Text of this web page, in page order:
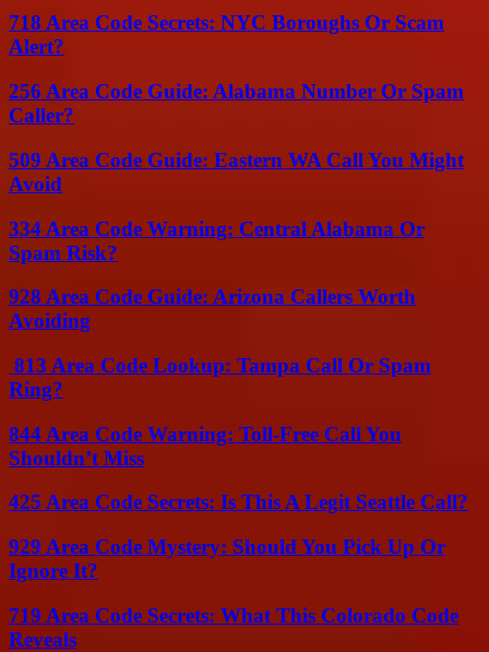
718 Area Code Secrets: NYC Boroughs Or Scam
Alert?
256 Area Code Guide: Alabama Number Or Spam
Caller?
509 Area Code Guide: Eastern WA Call You Might
Avoid
334 Area Code Warning: Central Alabama Or
Spam Risk?
928 Area Code Guide: Arizona Callers Worth
Avoiding
813 Area Code Lookup: Tampa Call Or Spam
Ring?
844 Area Code Warning: Toll-Free Call You
Shouldn’t Miss
425 Area Code Secrets: Is This A Legit Seattle Call?
929 Area Code Mystery: Should You Pick Up Or
Ignore It?
719 Area Code Secrets: What This Colorado Code
Reveals